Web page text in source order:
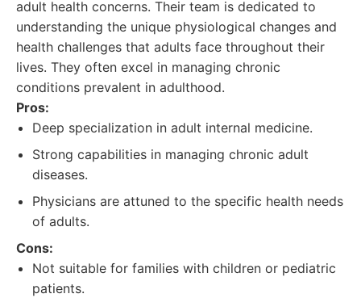
adult health concerns. Their team is dedicated to
understanding the unique physiological changes and
health challenges that adults face throughout their
lives. They often excel in managing chronic
conditions prevalent in adulthood.
Pros:
Deep specialization in adult internal medicine.
Strong capabilities in managing chronic adult
diseases.
Physicians are attuned to the specific health needs
of adults.
Cons:
Not suitable for families with children or pediatric
patients.